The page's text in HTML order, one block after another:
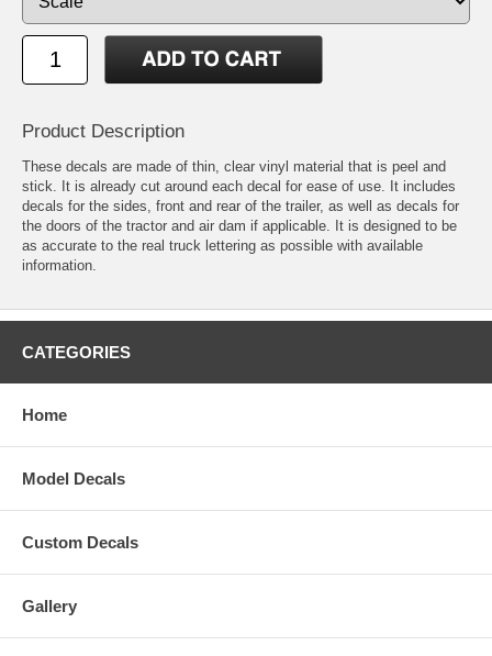
Product Description
These decals are made of thin, clear vinyl material that is peel and
stick. It is already cut around each decal for ease of use. It includes
decals for the sides, front and rear of the trailer, as well as decals for
the doors of the tractor and air dam if applicable. It is designed to be
as accurate to the real truck lettering as possible with available
information.
CATEGORIES
Home
Model Decals
Custom Decals
Gallery